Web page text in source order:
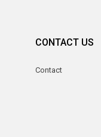
CONTACT US
Contact